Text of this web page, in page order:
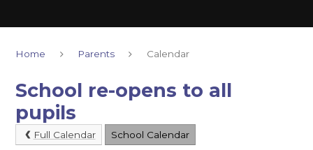
Home Parents Calendar
School re-opens to all
pupils
Full Calendar School Calendar